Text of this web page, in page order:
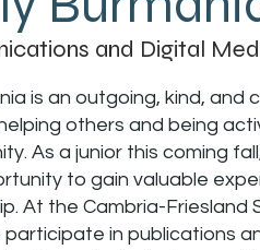
and Digital
is an outgoing, kind, and
others and being
As a junior this coming
to gain valuable
At the Cambria-Friesland
participate in publications